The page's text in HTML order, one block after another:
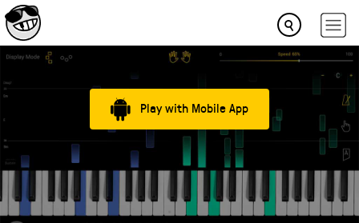
Play with Mobile App